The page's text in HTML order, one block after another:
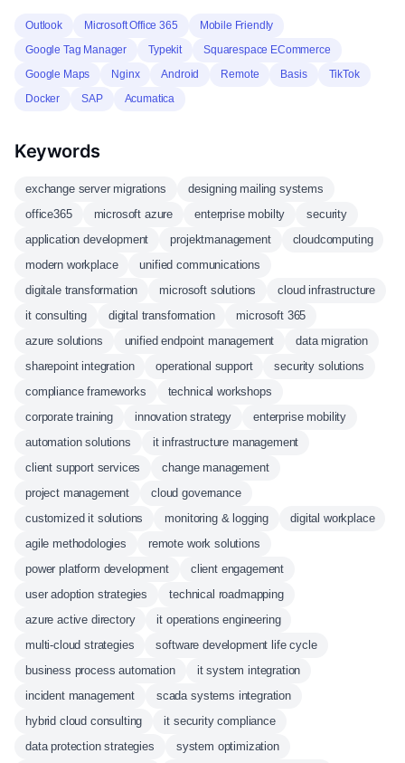
Outlook Microsoft Office 365
Mobile Friendly
Google Tag Manager
Typekit
Squarespace ECommerce
Google Maps
Nginx Android Remote Basis
TikTok
Docker
SAP Acumatica
Keywords
exchange server migrations
designing mailing systems
office365
microsoft azure enterprise mobilty
security
application development
projektmanagement
cloudcomputing
modern workplace
unified communications
digitale transformation
microsoft solutions
cloud infrastructure
it consulting
digital transformation
microsoft 365
azure solutions
unified endpoint management
data migration
sharepoint integration
operational support
security solutions
compliance frameworks
technical workshops
corporate training
innovation strategy
enterprise mobility
automation solutions
it infrastructure management
client support services
change management
project management
cloud governance
customized it solutions
monitoring & logging
digital workplace
agile methodologies
remote work solutions
power platform development
client engagement
user adoption strategies
technical roadmapping
azure active directory
it operations engineering
multi-cloud strategies
software development life cycle
business process automation
it system integration
incident management
scada systems integration
hybrid cloud consulting
it security compliance
data protection strategies
system optimization